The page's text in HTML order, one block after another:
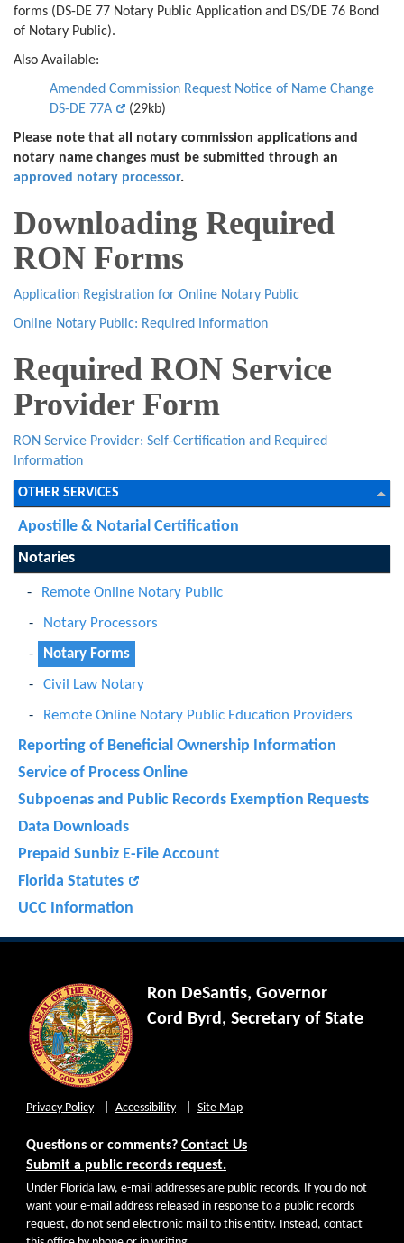
forms (DS-DE 77 Notary Public Application and DS/DE 76 Bond
of Notary Public).
Also Available:
Amended Commission Request Notice of Name Change
DS-DE 77A
(29kb)
Please note that all notary commission applications and
notary name changes must be submitted through an
approved notary processor.
Downloading Required
RON Forms
Application Registration for Online Notary Public
Online Notary Public: Required Information
Required RON Service
Provider Form
RON Service Provider: Self-Certification and Required
Information
OTHER SERVICES
Apostille & Notarial Certification
Notaries
Remote Online Notary Public
Notary Processors
Notary Forms
Civil Law Notary
Remote Online Notary Public Education Providers
Reporting of Beneficial Ownership Information
Service of Process Online
Subpoenas and Public Records Exemption Requests
Data Downloads
Prepaid Sunbiz E-File Account
Florida Statutes
UCC Information
Ron DeSantis, Governor
Cord Byrd, Secretary of State
Privacy Policy Accessibility Site Map
Questions or comments? Contact Us
Submit a public records request.
Under Florida law, e-mail addresses are public records. If you do not
want your e-mail address released in response to a public records
request, do not send electronic mail to this entity. Instead, contact